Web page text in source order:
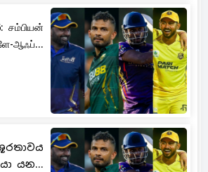
சம்பியன்
ஆஃப்...
ශූරතාවය
යන...